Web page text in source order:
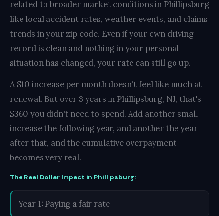
related to broader market conditions in Phillipsburg
like local accident rates, weather events, and claims
trends in your zip code. Even if your own driving
record is clean and nothing in your personal
situation has changed, your rate can still go up.
A $10 increase per month doesn't feel like much at
renewal. But over 3 years in Phillipsburg, NJ, that's
$360 you didn't need to spend. Add another small
increase the following year, and another the year
after that, and the cumulative overpayment
becomes very real.
The Real Dollar Impact in Phillipsburg:
Year 1: Paying a fair rate